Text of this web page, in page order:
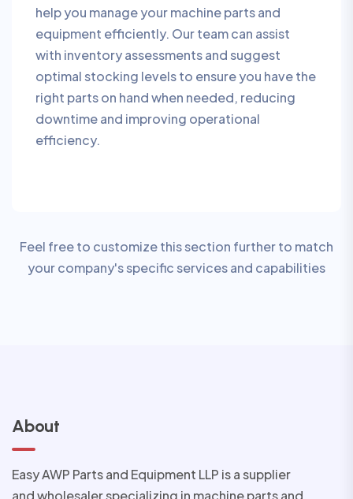
help you manage your machine parts and
equipment efficiently. Our team can assist
with inventory assessments and suggest
optimal stocking levels to ensure you have the
right parts on hand when needed, reducing
downtime and improving operational
efficiency.
Feel free to customize this section further to match
your company's specific services and capabilities
About
Easy AWP Parts and Equipment LLP is a supplier
and wholesaler specializing in machine parts and